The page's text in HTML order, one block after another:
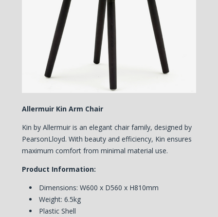
Allermuir Kin Arm Chair
Kin by Allermuir is an elegant chair family, designed by
PearsonLloyd. With beauty and efficiency, Kin ensures
maximum comfort from minimal material use.
Product Information:
Dimensions: W600 x D560 x H810mm
Weight: 6.5kg
Plastic Shell